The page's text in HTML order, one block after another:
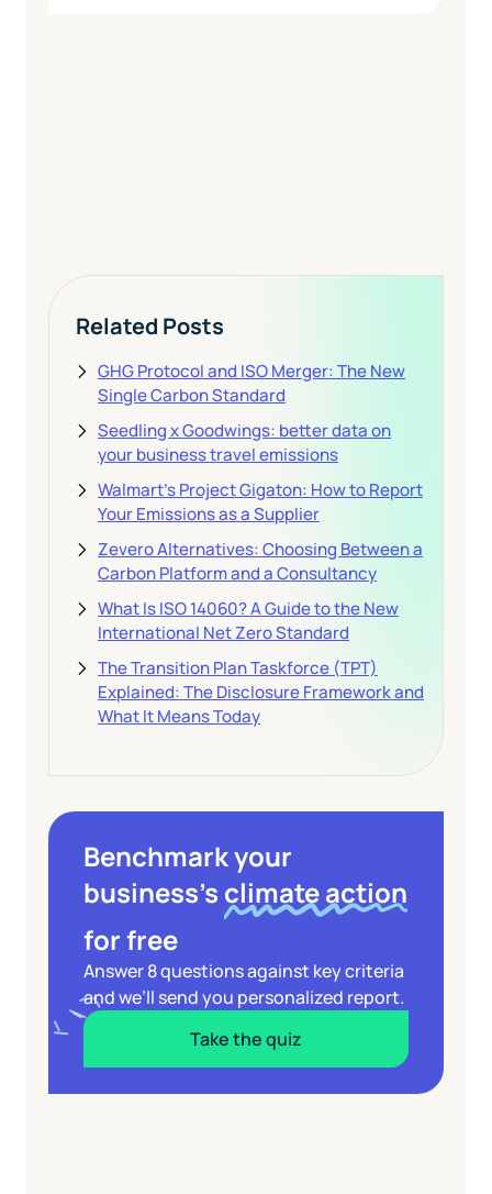
Related Posts
GHG Protocol and ISO Merger: The New
Single Carbon Standard
Seedling x Goodwings: better data on
your business travel emissions
Walmart's Project Gigaton: How to Report
Your Emissions as a Supplier
Zevero Alternatives: Choosing Between a
Carbon Platform and a Consultancy
What Is ISO 14060? A Guide to the New
International Net Zero Standard
The Transition Plan Taskforce (TPT)
Explained: The Disclosure Framework and
What It Means Today
Benchmark your
business’s climate action
for free
Answer 8 questions against key criteria
and we’ll send you personalized report.
Take the quiz